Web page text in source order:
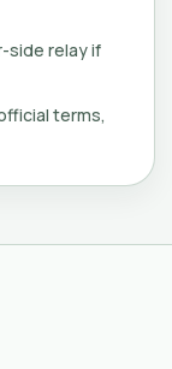
side relay if
terms,